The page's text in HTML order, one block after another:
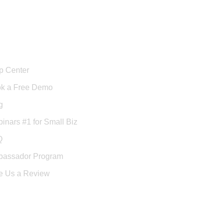
Center
a Free Demo
#1 for Small Biz
Program
Us a Review